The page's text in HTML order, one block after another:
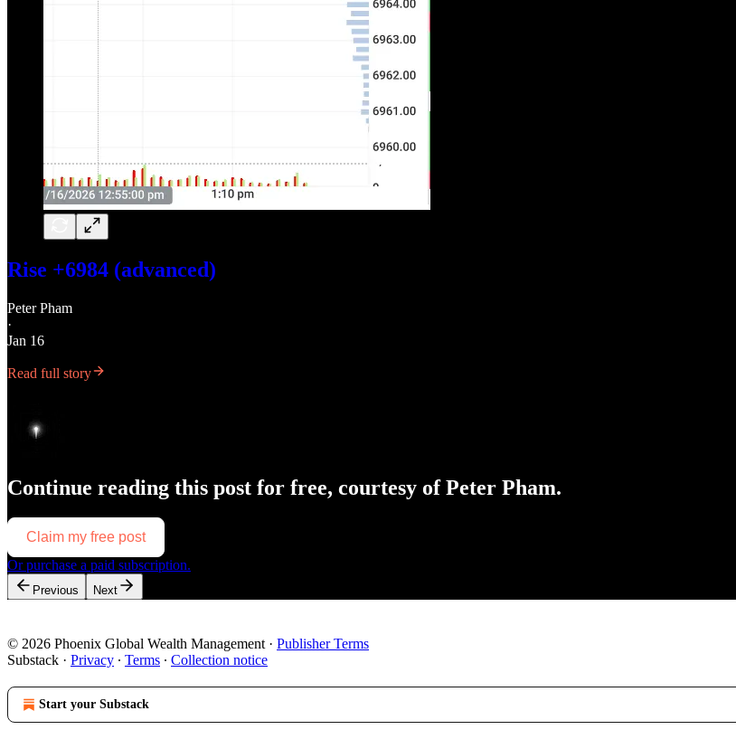
Rise +6984 (advanced)
Peter Pham
·
Jan 16
Read full story
Continue reading this post for free, courtesy of Peter Pham.
Claim my free post
Or purchase a paid subscription.
Previous Next
© 2026 Phoenix Global Wealth Management· Publisher Terms
Substack · Privacy ∙ Terms ∙ Collection notice
Start your Substack